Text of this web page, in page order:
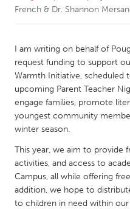
CANADA
Amherstburg
Kitchener-Waterloo
Newmarket
South Shore
Kuala Lumpur
NETHERLANDS
French & Dr. Shannon
I am writing on behalf of
request funding to support
Warmth Initiative, scheduled
upcoming Parent Teacher
engage families, promote
youngest community
winter season.
This year, we aim to provide
activities, and access to
Campus, all while offering
addition, we hope to
to children in need within